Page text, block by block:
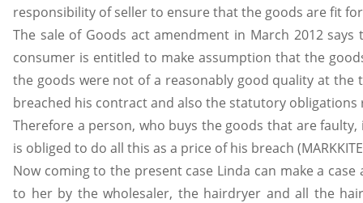
responsibility of seller to ensure that the goods are fit
The sale of Goods act amendment in March 2012
consumer is entitled to make assumption that the
the goods were not of a reasonably good quality at
breached his contract and also the statutory obligations
Therefore a person, who buys the goods that are
is obliged to do all this as a price of his breach
Now coming to the present case Linda can make a
to her by the wholesaler, the hairdryer and all the